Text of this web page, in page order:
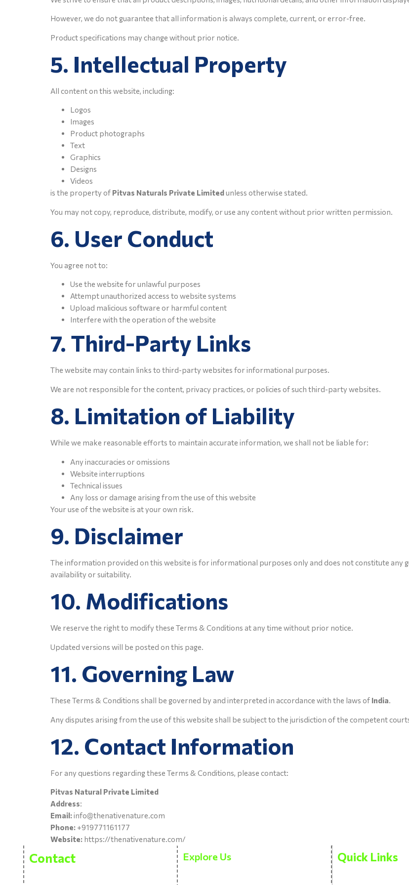
However, we do not guarantee that all information is always complete, current, or error-free.
Product specifications may change without prior notice.
5. Intellectual Property
All content on this website, including:
Logos
Images
Product photographs
Text
Graphics
Designs
Videos
is the property of Pitvas Naturals Private Limitedunless otherwise stated.
You may not copy, reproduce, distribute, modify, or use any content without prior written permission.
6. User Conduct
You agree not to:
Use the website for unlawful purposes
Attempt unauthorized access to website systems
Upload malicious software or harmful content
Interfere with the operation of the website
7. Third-Party Links
The website may contain links to third-party websites for informational purposes.
We are not responsible for the content, privacy practices, or policies of such third-party websites.
8. Limitation of Liability
While we make reasonable efforts to maintain accurate information, we shall not be liable for:
Any inaccuracies or omissions
Website interruptions
Technical issues
Any loss or damage arising from the use of this website
Your use of the website is at your own risk.
9. Disclaimer
The information provided on this website is for informational purposes only and does not constitute
availability or suitability.
10. Modifications
We reserve the right to modify these Terms & Conditions at any time without prior notice.
Updated versions will be posted on this page.
11. Governing Law
These Terms & Conditions shall be governed by and interpreted in accordance with the laws of India.
Any disputes arising from the use of this website shall be subject to the jurisdiction of the competent
12. Contact Information
For any questions regarding these Terms & Conditions, please contact:
Pitvas Natural Private Limited
Address:
Email:info@thenativenature.com
Phone: +919771161177
Website: https://thenativenature.com/
Contact Explore Us Quick Links